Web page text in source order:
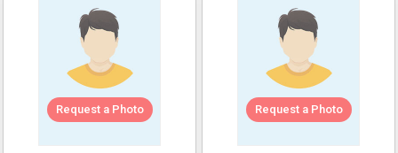
Request a Photo Request a Photo